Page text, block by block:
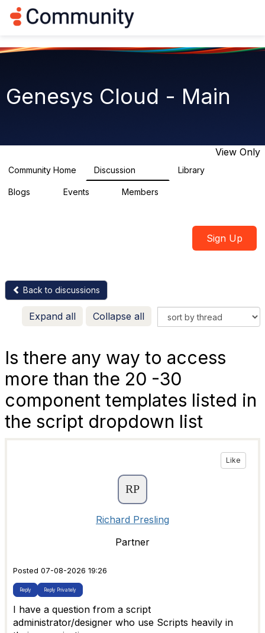
g
t
i
Genesys Cloud - Main
View Only
Community Home Discussion Library
Blogs Events Members
Sign Up
Back to discussions
Expand all Collapse all
Is there any way to access
more than the 20 -30
component templates listed in
the script dropdown list
Like
Richard Presling
Partner
Posted 07-08-2026 19:26
Reply Reply Privately
I have a question from a script
administrator/designer who use Scripts heavily in